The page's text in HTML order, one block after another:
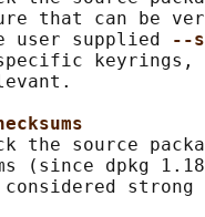
that can be
user supplied
--
keyrings,
the source
(since dpkg
considered